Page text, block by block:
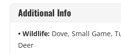
Additional Info
Wildlife: Dove, Small Game,
Deer